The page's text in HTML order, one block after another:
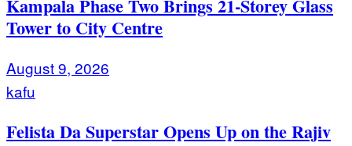
Kampala Phase Two Brings 21-Storey Glass
Tower to City Centre
August 9, 2026
kafu
Felista Da Superstar Opens Up on the Rajiv